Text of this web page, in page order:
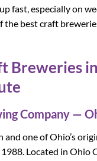
fast, especially on
the best craft
Breweries
Company —
one of Ohio’s
Located in